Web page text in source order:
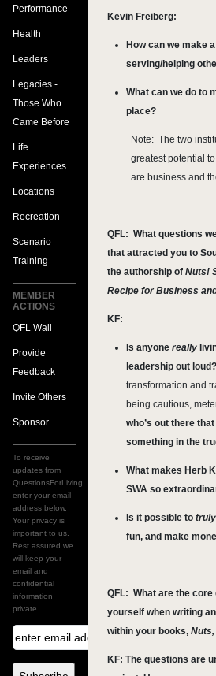
Kevin Freiberg:
How can we make
serving/helping
What can we do to
place?
Note: The two
greatest potential
are business and
QFL: What questions
that attracted you to
the authorship of Nuts!
Recipe for Business
KF:
Is anyone really
leadership out loud?
transformation and
being cautious,
who’s out there
something in the
What makes Herb
SWA so
Is it possible to truly
fun, and make
QFL: What are the
yourself when writing
within your books, Nuts,
KF: The questions are
Performance
Health
Leaders
Legacies -
Those Who
Came Before
Life
Experiences
Locations
Recreation
Scenario
Training
MEMBER
ACTIONS
QFL Wall
Provide
Feedback
Invite Others
Sponsor
To receive
updates from
QuestionsForLiving,
enter your email
address below.
Your privacy is
important to us.
Rest assured we
will keep your
email and
confidential
information
private.